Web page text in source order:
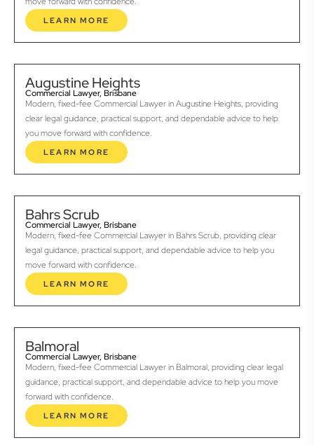
LEARN MORE
Augustine Heights
Commercial Lawyer, Brisbane
Modern, fixed-fee Commercial Lawyer in Augustine Heights, providing
clear legal guidance, practical support, and dependable advice to help
you move forward with confidence.
LEARN MORE
Bahrs Scrub
Commercial Lawyer, Brisbane
Modern, fixed-fee Commercial Lawyer in Bahrs Scrub, providing clear
legal guidance, practical support, and dependable advice to help you
move forward with confidence.
LEARN MORE
Balmoral
Commercial Lawyer, Brisbane
Modern, fixed-fee Commercial Lawyer in Balmoral, providing clear legal
guidance, practical support, and dependable advice to help you move
forward with confidence.
LEARN MORE